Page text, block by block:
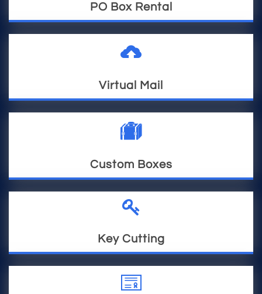
PO Box Rental

Virtual Mail

Custom Boxes

Key Cutting
